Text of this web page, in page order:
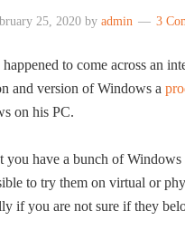
25, 2020 by admin 3
to come across an
and version of Windows a
on his PC.
you have a bunch of
to try them on virtual or
if you are not sure if they